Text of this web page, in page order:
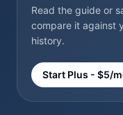
Read the guide or
compare it against
history.
Start Plus - $5/